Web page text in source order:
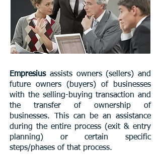
Empresiusassists owners (sellers) and
future owners (buyers) of businesses
with the selling-buying transaction and
the transfer of ownership of
businesses. This can be an assistance
during the entire process (exit & entry
planning) or certain specific
steps/phases of that process.